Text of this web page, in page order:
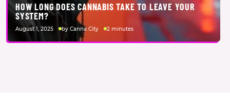
HOW LONG DOES CANNABIS TAKE TO LEAVE YOUR
SYSTEM?
August 1, 2025 by Canna City 2 minutes